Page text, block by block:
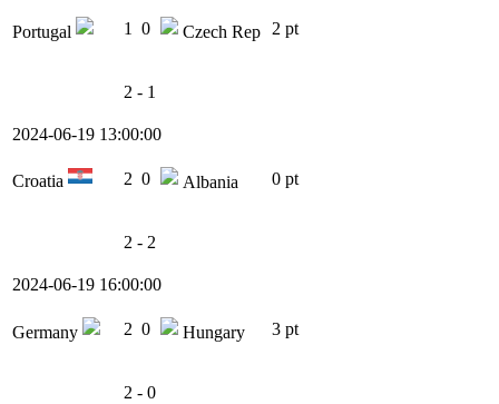
Portugal 1 0 Czech Rep 2 pt
2 - 1
2024-06-19 13:00:00
Croatia 2 0 Albania 0 pt
2 - 2
2024-06-19 16:00:00
Germany 2 0 Hungary 3 pt
2 - 0